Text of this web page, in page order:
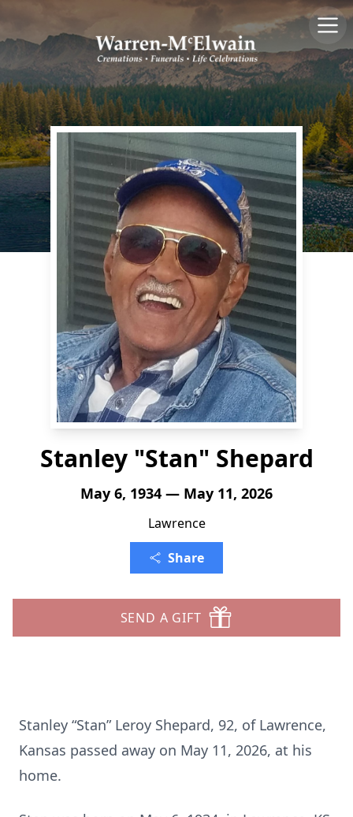
Stanley "Stan" Shepard
May 6, 1934 — May 11, 2026
Lawrence
Share
SEND A GIFT
Stanley “Stan” Leroy Shepard, 92, of Lawrence,
Kansas passed away on May 11, 2026, at his
home.